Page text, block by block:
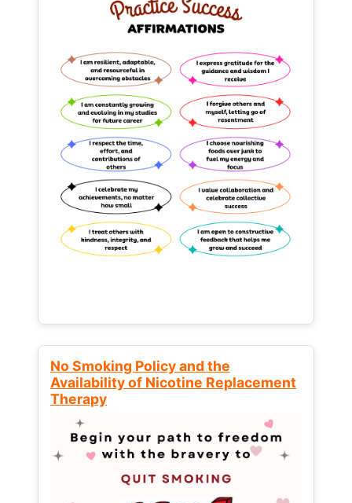
No Smoking Policy and the
Availability of Nicotine Replacement
Therapy